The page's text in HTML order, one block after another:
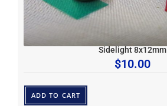
Sidelight 8x12mm
$10.00
ADD TO CART